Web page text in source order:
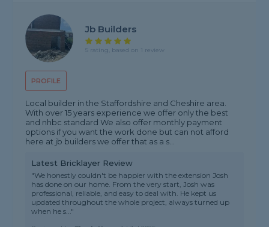
PROFILE
Jb Builders
5 rating, based on 1 review
Local builder in the Staffordshire and Cheshire area.
With over 15 years experience we offer only the best
and nhbc standard We also offer monthly payment
options if you want the work done but can not afford
here at jb builders we offer that as a s...
Latest Bricklayer Review
"We honestly couldn't be happier with the extension Josh
has done on our home. From the very start, Josh was
professional, reliable, and easy to deal with. He kept us
updated throughout the whole project, always turned up
when he s..."